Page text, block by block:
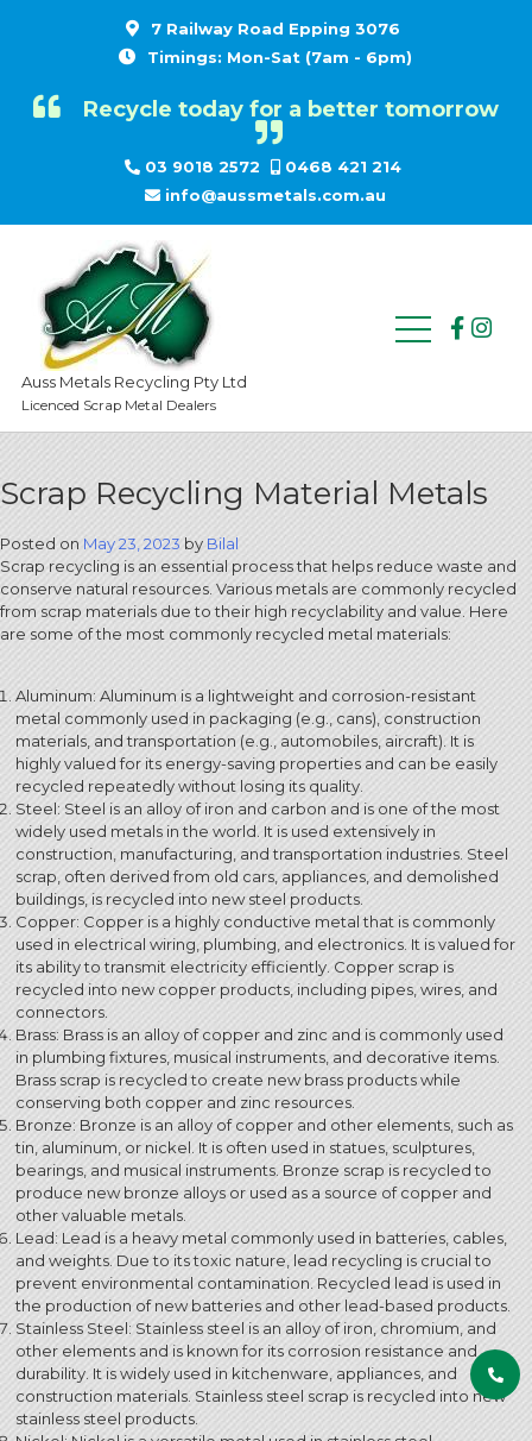
7 Railway Road Epping 3076
Timings: Mon-Sat (7am - 6pm)
Recycle today for a better tomorrow
03 9018 2572
0468 421 214
info@aussmetals.com.au
Auss Metals Recycling Pty Ltd
Licenced Scrap Metal Dealers
Scrap Recycling Material Metals
Posted on May 23, 2023by Bilal
Scrap recycling is an essential process that helps reduce waste and
conserve natural resources. Various metals are commonly recycled
from scrap materials due to their high recyclability and value. Here
are some of the most commonly recycled metal materials:
Aluminum: Aluminum is a lightweight and corrosion-resistant
metal commonly used in packaging (e.g., cans), construction
materials, and transportation (e.g., automobiles, aircraft). It is
highly valued for its energy-saving properties and can be easily
recycled repeatedly without losing its quality.
Steel: Steel is an alloy of iron and carbon and is one of the most
widely used metals in the world. It is used extensively in
construction, manufacturing, and transportation industries. Steel
scrap, often derived from old cars, appliances, and demolished
buildings, is recycled into new steel products.
Copper: Copper is a highly conductive metal that is commonly
used in electrical wiring, plumbing, and electronics. It is valued for
its ability to transmit electricity efficiently. Copper scrap is
recycled into new copper products, including pipes, wires, and
connectors.
Brass: Brass is an alloy of copper and zinc and is commonly used
in plumbing fixtures, musical instruments, and decorative items.
Brass scrap is recycled to create new brass products while
conserving both copper and zinc resources.
Bronze: Bronze is an alloy of copper and other elements, such as
tin, aluminum, or nickel. It is often used in statues, sculptures,
bearings, and musical instruments. Bronze scrap is recycled to
produce new bronze alloys or used as a source of copper and
other valuable metals.
Lead: Lead is a heavy metal commonly used in batteries, cables,
and weights. Due to its toxic nature, lead recycling is crucial to
prevent environmental contamination. Recycled lead is used in
the production of new batteries and other lead-based products.
Stainless Steel: Stainless steel is an alloy of iron, chromium, and
other elements and is known for its corrosion resistance and
durability. It is widely used in kitchenware, appliances, and
construction materials. Stainless steel scrap is recycled into new
stainless steel products.